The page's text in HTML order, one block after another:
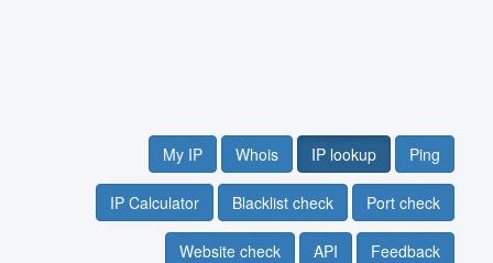
My IP Whois IP lookup Ping
IP Calculator Blacklist check Port check
Website check API Feedback